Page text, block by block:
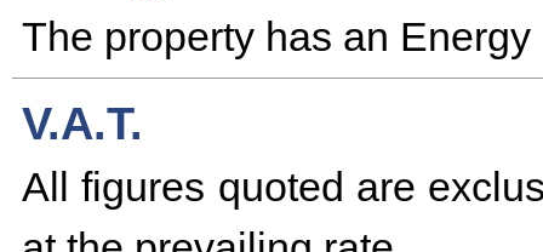
The property has an
V.A.T.
All figures quoted are